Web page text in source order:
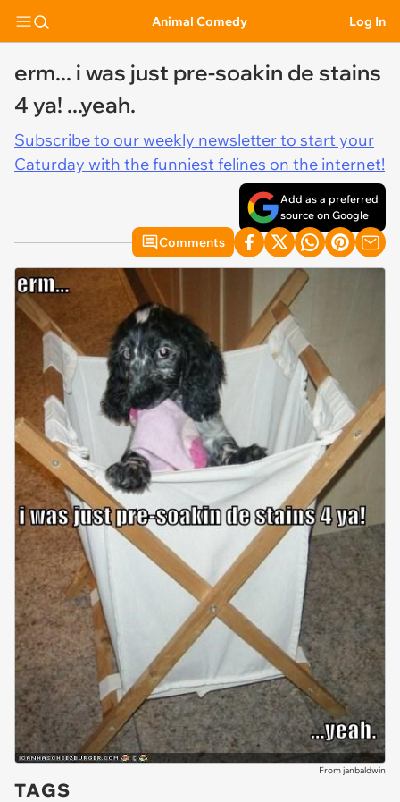
Animal Comedy Log In
erm... i was just pre-soakin de stains
4 ya! ...yeah.
Subscribe to our weekly newsletter to start your
Caturday with the funniest felines on the internet!
Add as a preferred
source on Google
Comments
From janbaldwin
TAGS